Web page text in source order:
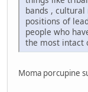
bands ,
positions of
people who
the most intact
Moma porcupine